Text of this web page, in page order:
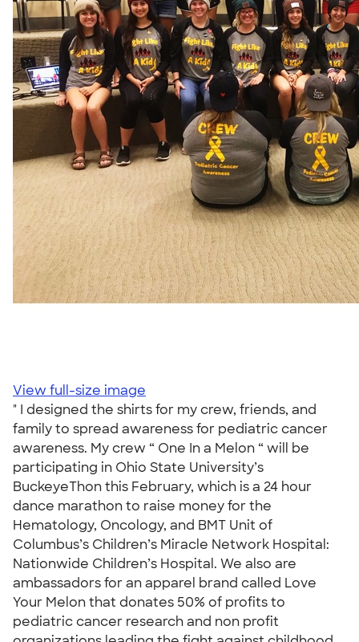
View full-size image
" I designed the shirts for my crew, friends, and
family to spread awareness for pediatric cancer
awareness. My crew “ One In a Melon “ will be
participating in Ohio State University’s
BuckeyeThon this February, which is a 24 hour
dance marathon to raise money for the
Hematology, Oncology, and BMT Unit of
Columbus’s Children’s Miracle Network Hospital:
Nationwide Children’s Hospital. We also are
ambassadors for an apparel brand called Love
Your Melon that donates 50% of profits to
pediatric cancer research and non profit